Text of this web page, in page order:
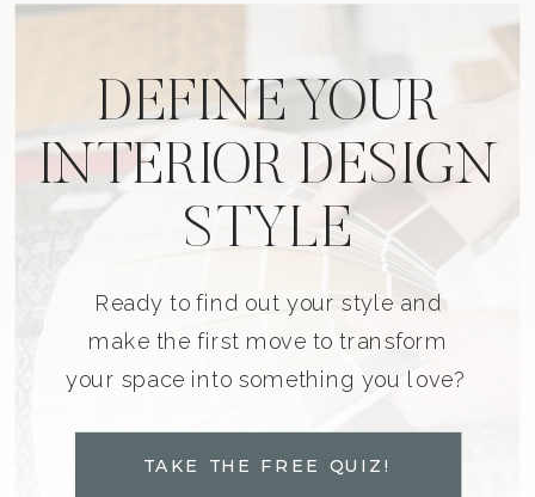
DEFINE YOUR
INTERIOR DESIGN
STYLE
Ready to find out your style and
make the first move to transform
your space into something you love?
TAKE THE FREE QUIZ!